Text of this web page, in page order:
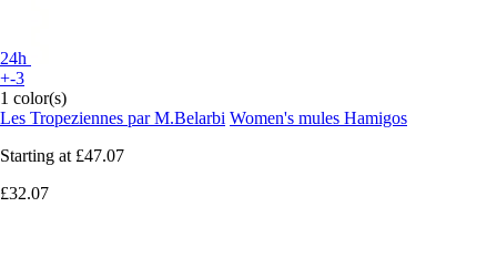
24h
+-3
1 color(s)
Les Tropeziennes par M.Belarbi Women's mules Hamigos
Starting at £47.07
£32.07